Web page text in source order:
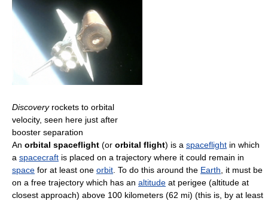
Discoveryrockets to orbital
velocity, seen here just after
booster separation
An orbital spaceflight (or orbital flight) is a spaceflight in which
a spacecraft is placed on a trajectory where it could remain in
space for at least one orbit . To do this around the Earth , it must be
on a free trajectory which has an altitude at perigee (altitude at
closest approach) above 100 kilometers (62 mi) (this is, by at least